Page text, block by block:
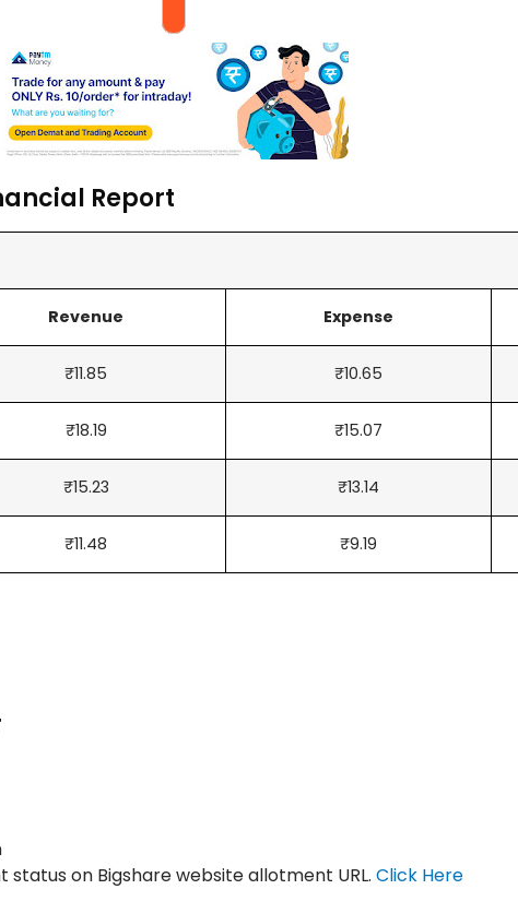
Report
Revenue Expense
₹11.85 ₹10.65
₹18.19 ₹15.07
₹15.23 ₹13.14
₹11.48 ₹9.19
on Bigshare website allotment URL. Click Here